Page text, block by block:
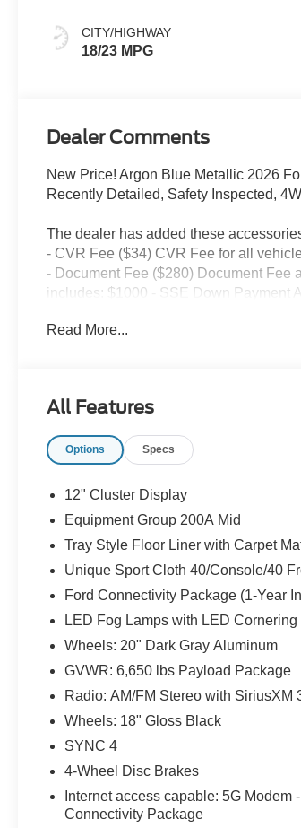
CITY/HIGHWAY
18/23 MPG
Dealer Comments
New Price! Argon Blue Metallic 2026
Recently Detailed, Safety Inspected,
The dealer has added these
- CVR Fee ($34) CVR Fee for all
- Document Fee ($280) Document Fee
includes: $1000 - SSE Down Payment
service and body shop customers.
Read More...
All Features
Options Specs
12" Cluster Display
Equipment Group 200A Mid
Tray Style Floor Liner with Carpet
Unique Sport Cloth 40/Console/40
Ford Connectivity Package (1-Year
LED Fog Lamps with LED Cornering
Wheels: 20" Dark Gray Aluminum
GVWR: 6,650 lbs Payload Package
Radio: AM/FM Stereo with SiriusXM
Wheels: 18" Gloss Black
SYNC 4
4-Wheel Disc Brakes
Internet access capable: 5G Modem
Connectivity Package